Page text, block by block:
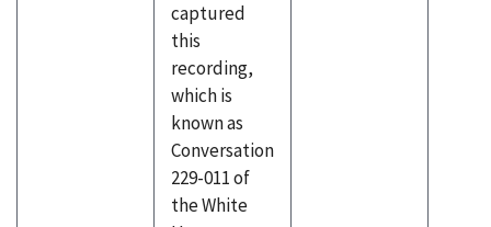
captured
this
recording,
which is
known as
Conversation
229-011 of
the White